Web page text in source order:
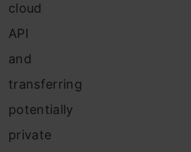
cloud
API
and
transferring
potentially
private